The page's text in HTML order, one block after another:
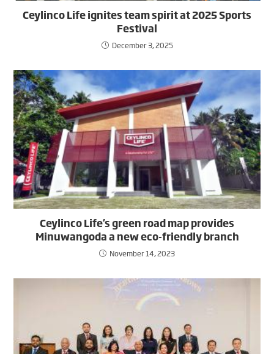
Ceylinco Life ignites team spirit at 2025 Sports
Festival
December 3, 2025
Ceylinco Life’s green road map provides
Minuwangoda a new eco-friendly branch
November 14, 2023